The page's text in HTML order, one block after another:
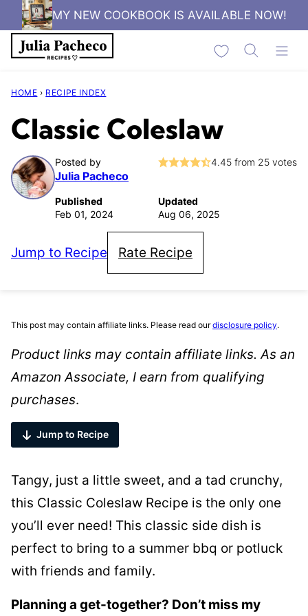
Skip
to
content
MY NEW COOKBOOK IS AVAILABLE NOW!
My Favorites
HOME › RECIPE INDEX
Classic Coleslaw
Posted by
Julia Pacheco
4.45 from 25 votes
Published
Feb 01, 2024
Updated
Aug 06, 2025
Jump to Recipe Rate Recipe
This post may contain affiliate links. Please read ourdisclosure policy.
Product links may contain affiliate links. As an
Amazon Associate, I earn from qualifying
purchases.
Jump to Recipe
Tangy, just a little sweet, and a tad crunchy,
this Classic Coleslaw Recipe is the only one
you’ll ever need! This classic side dish is
perfect to bring to a summer bbq or potluck
with friends and family.
Planning a get-together? Don’t miss my